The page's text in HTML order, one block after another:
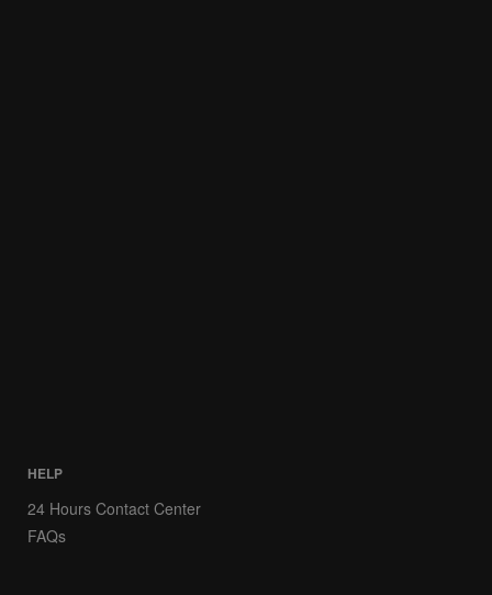
HELP
24 Hours Contact Center
FAQs